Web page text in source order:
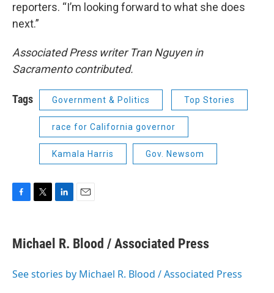
reporters. “I’m looking forward to what she does
next.”
Associated Press writer Tran Nguyen in
Sacramento contributed.
Tags Government & Politics Top Stories
race for California governor
Kamala Harris Gov. Newsom
e
b
o
t
t
r
k
e
I
i
l
Michael R. Blood / Associated Press
See stories by Michael R. Blood / Associated Press